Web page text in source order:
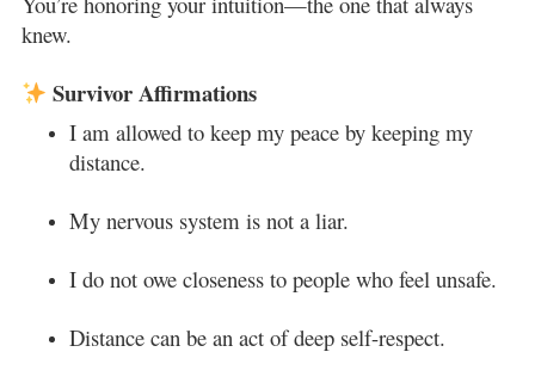
knew.
Survivor Affirmations
I am allowed to keep my peace by keeping my
distance.
My nervous system is not a liar.
I do not owe closeness to people who feel unsafe.
Distance can be an act of deep self-respect.